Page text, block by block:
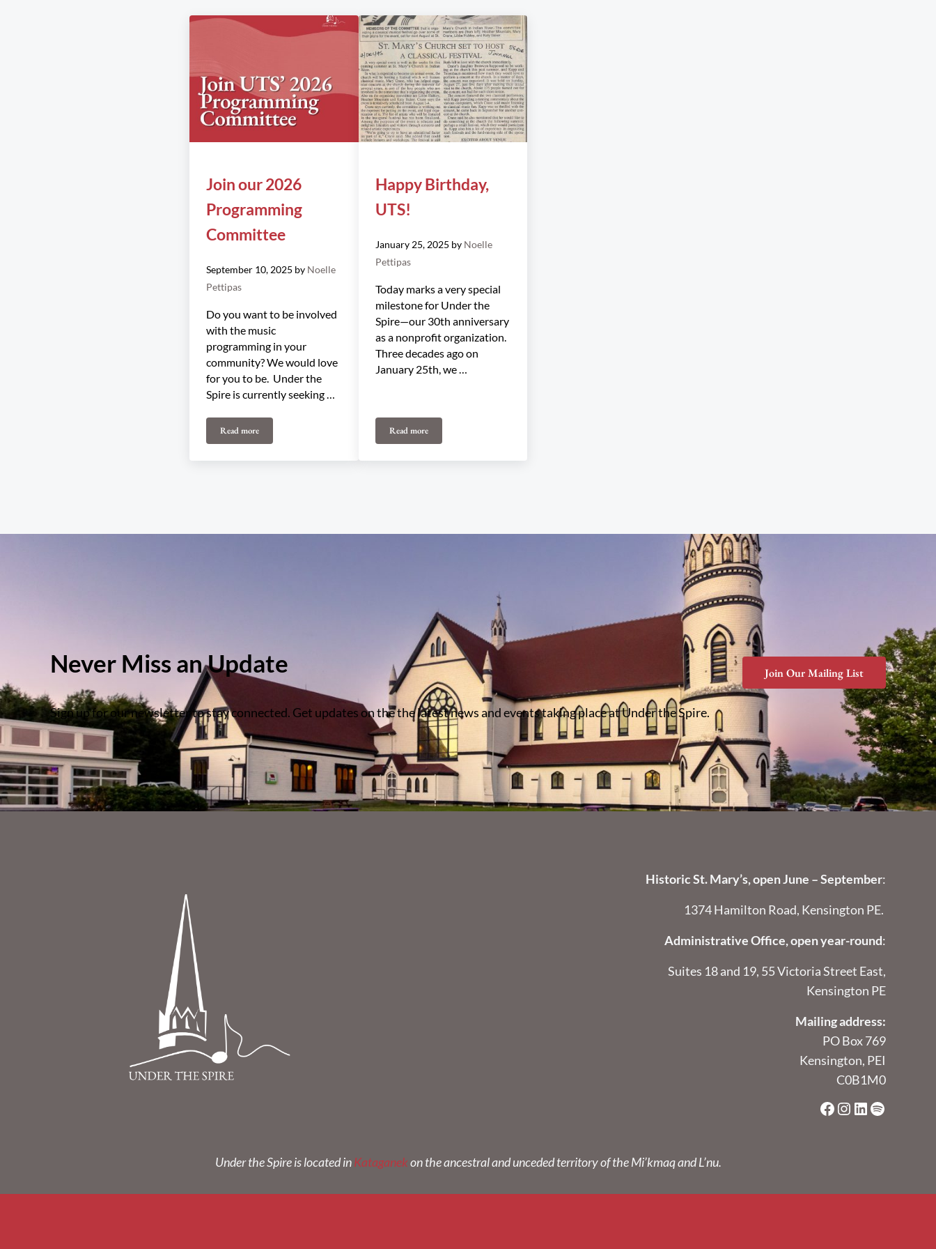
Join our 2026
Programming
Committee
September 10, 2025 by Noelle
Pettipas
Do you want to be involved
with the music
programming in your
community? We would love
for you to be. Under the
Spire is currently seeking …
Read moreJoin our 2026 Programming Committee
Happy Birthday,
UTS!
January 25, 2025 by Noelle
Pettipas
Today marks a very special
milestone for Under the
Spire—our 30th anniversary
as a nonprofit organization.
Three decades ago on
January 25th, we …
Read moreHappy Birthday, UTS!
Never Miss an Update
Sign up for our newsletter to stay connected. Get updates on the the latest news and events taking place at Under the Spire.
Join Our Mailing List
Historic St. Mary’s, open June – September:
1374 Hamilton Road, Kensington PE.
Administrative Office, open year-round:
Suites 18 and 19, 55 Victoria Street East,
Kensington PE
Mailing address:
PO Box 769
Kensington, PEI
C0B1M0
Facebook
Instagram
LinkedIn
Spotify
Under the Spire is located in Kataganekon the ancestral and unceded territory of the Mi’kmaq and L’nu.